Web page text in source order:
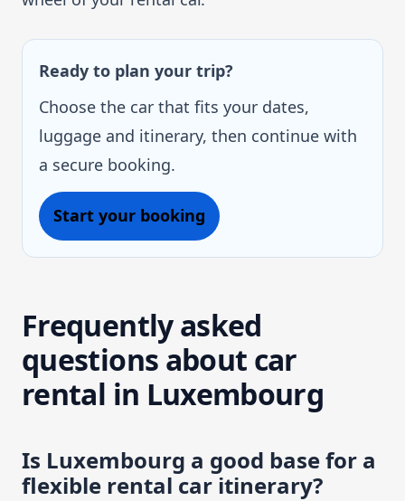
Ready to plan your trip?
Choose the car that fits your dates,
luggage and itinerary, then continue with
a secure booking.
Start your booking
Frequently asked
questions about car
rental in Luxembourg
Is Luxembourg a good base for a
flexible rental car itinerary?